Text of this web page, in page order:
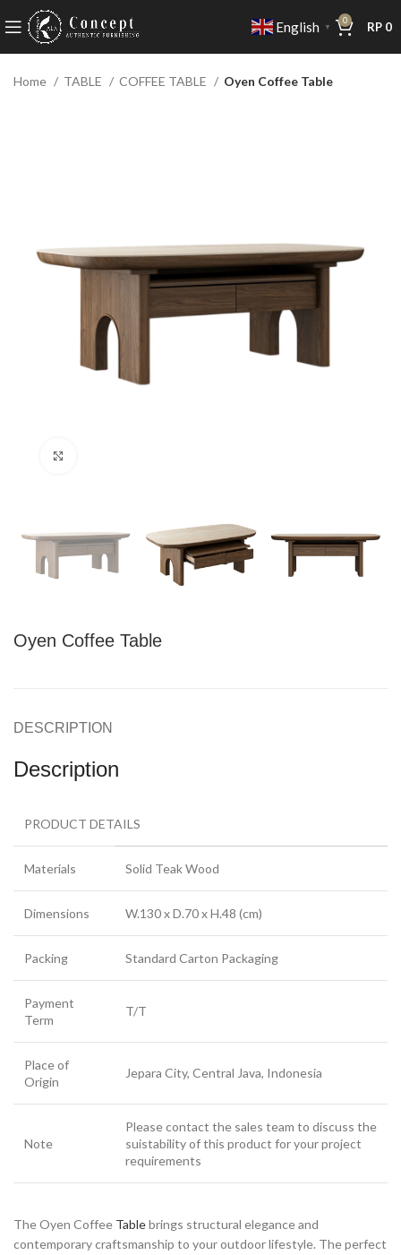
English ▼
0 RP 0
Home TABLE COFFEE TABLE Oyen Coffee Table
Oyen Coffee Table
DESCRIPTION
Description
PRODUCT DETAILS
Materials Solid Teak Wood
Dimensions W.130 x D.70 x H.48 (cm)
Packing Standard Carton Packaging
Payment
Term
T/T
Place of
Origin
Jepara City, Central Java, Indonesia
Note
Please contact the sales team to discuss the
suistability of this product for your project
requirements
The Oyen Coffee Tablebrings structural elegance and
contemporary craftsmanship to your outdoor lifestyle. The perfect